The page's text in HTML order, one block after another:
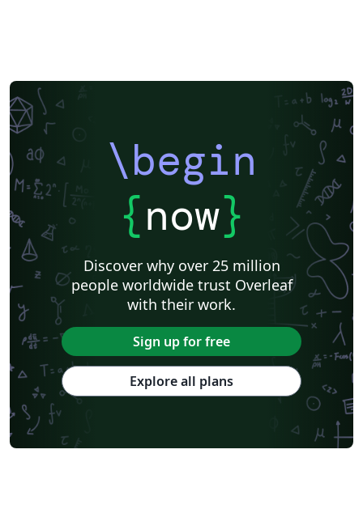
\begin
{now}
Discover why over 25 million
people worldwide trust Overleaf
with their work.
Sign up for free
Explore all plans